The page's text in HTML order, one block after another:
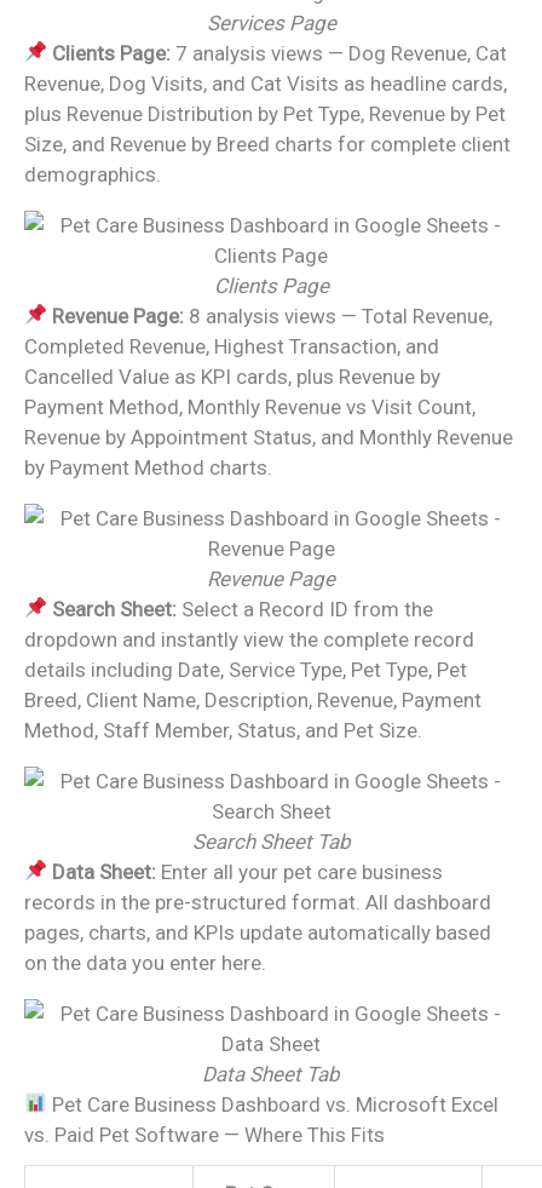
Services Page
Clients Page: 7 analysis views — Dog Revenue, Cat
Revenue, Dog Visits, and Cat Visits as headline cards,
plus Revenue Distribution by Pet Type, Revenue by Pet
Size, and Revenue by Breed charts for complete client
demographics.
Clients Page
Revenue Page: 8 analysis views — Total Revenue,
Completed Revenue, Highest Transaction, and
Cancelled Value as KPI cards, plus Revenue by
Payment Method, Monthly Revenue vs Visit Count,
Revenue by Appointment Status, and Monthly Revenue
by Payment Method charts.
Revenue Page
Search Sheet: Select a Record ID from the
dropdown and instantly view the complete record
details including Date, Service Type, Pet Type, Pet
Breed, Client Name, Description, Revenue, Payment
Method, Staff Member, Status, and Pet Size.
Search Sheet Tab
Data Sheet: Enter all your pet care business
records in the pre-structured format. All dashboard
pages, charts, and KPIs update automatically based
on the data you enter here.
Data Sheet Tab
Pet Care Business Dashboard vs. Microsoft Excel
vs. Paid Pet Software — Where This Fits